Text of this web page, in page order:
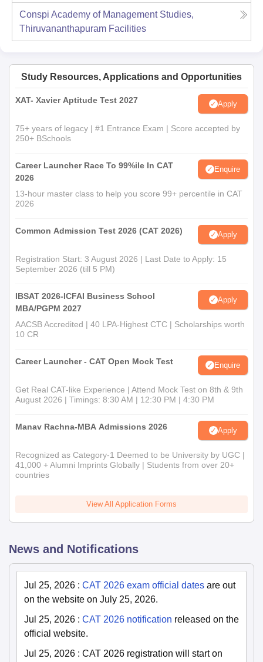
Conspi Academy of Management Studies,
Thiruvananthapuram Facilities
Study Resources, Applications and Opportunities
XAT- Xavier Aptitude Test 2027 Apply
75+ years of legacy | #1 Entrance Exam | Score accepted by
250+ BSchools
Career Launcher Race To 99%ile In CAT
2026
Enquire
13-hour master class to help you score 99+ percentile in CAT
2026
Common Admission Test 2026 (CAT 2026) Apply
Registration Start: 3 August 2026 | Last Date to Apply: 15
September 2026 (till 5 PM)
IBSAT 2026-ICFAI Business School
MBA/PGPM 2027
Apply
AACSB Accredited | 40 LPA-Highest CTC | Scholarships worth
10 CR
Career Launcher - CAT Open Mock Test Enquire
Get Real CAT-like Experience | Attend Mock Test on 8th & 9th
August 2026 | Timings: 8:30 AM | 12:30 PM | 4:30 PM
Manav Rachna-MBA Admissions 2026 Apply
Recognized as Category-1 Deemed to be University by UGC |
41,000 + Alumni Imprints Globally | Students from over 20+
countries
View All Application Forms
News and Notifications
Jul 25, 2026 : CAT 2026 exam official dates are out
on the website on July 25, 2026.
Jul 25, 2026 : CAT 2026 notification released on the
official website.
Jul 25, 2026 : CAT 2026 registration will start on